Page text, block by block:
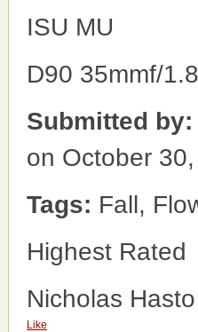
ISU MU
D90 35mmf/1.8
Submitted by:
on October
Tags: Fall,
Highest Rated
Nicholas Hasto
Like